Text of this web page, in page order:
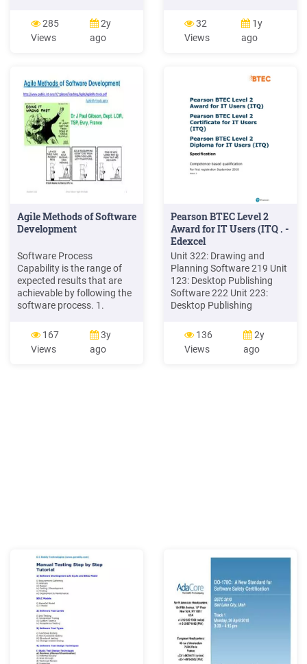
clasifica en tres tipos:
Software de sistema.
Software de aplicación.
285
Views
2y
ago
that can be used by the
Security IC Embedded
Software. The Security
Crypto Library. The Services
Services Software, Services
32
Views
1y
ago
Agile Methods of Software
Development
Software Process
Capability is the range of
expected results that are
achievable by following the
software process. 1.
Software Life Cycle October
2011 J Paul Gibson: Agile
Methods Software process
167
Views
3y
ago
Pearson BTEC Level 2
Award for IT Users (ITQ . -
Edexcel
Unit 322: Drawing and
Planning Software 219 Unit
123: Desktop Publishing
Software 222 Unit 223:
Desktop Publishing
Desktop Publishing
Software 228 Unit 124:
Multimedia Software 231
136
Views
2y
ago